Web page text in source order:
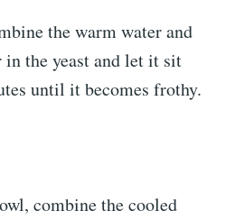
the warm water and
in the yeast and let it sit
until it becomes frothy.
combine the cooled